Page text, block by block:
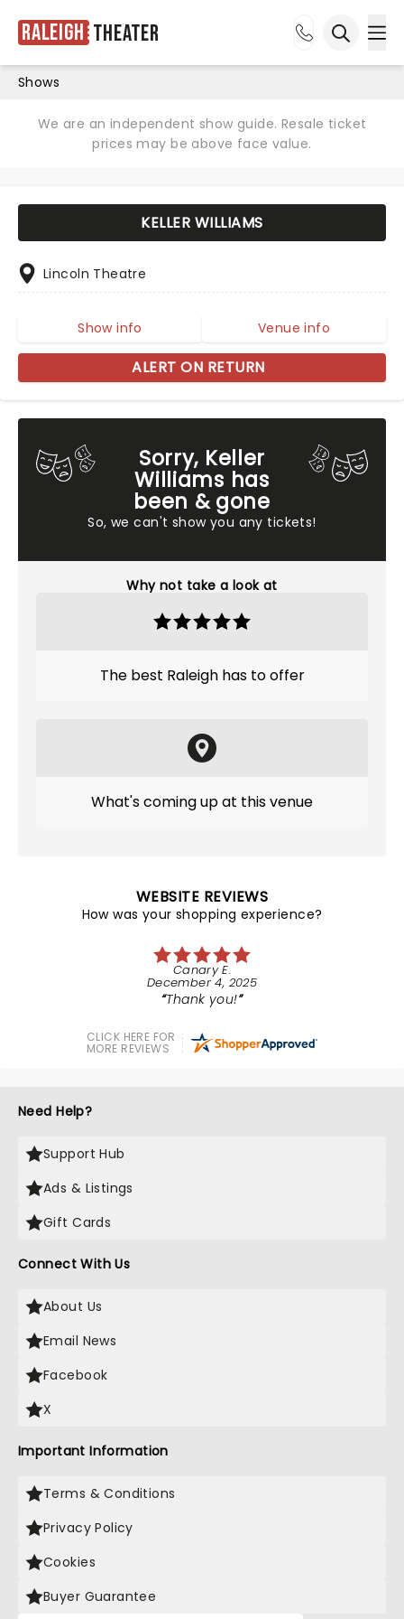
Raleigh Theater
Shows
We are an independent show guide. Resale ticket
prices may be above face value.
Sorry, Keller
Williams has
been & gone
So, we can't show you any tickets!
Why not take a look at
The best Raleigh has to offer
What's coming up at this venue
KELLER WILLIAMS
Lincoln Theatre
Show info Venue info
ALERT ON RETURN
WEBSITE REVIEWS
How was your shopping experience?
Canary E.
December 4, 2025
Thank you!
CLICK HERE FOR
MORE REVIEWS
Need Help?
Support Hub
Ads & Listings
Gift Cards
Connect With Us
About Us
Email News
Facebook
X
Important Information
Terms & Conditions
Privacy Policy
Cookies
Buyer Guarantee